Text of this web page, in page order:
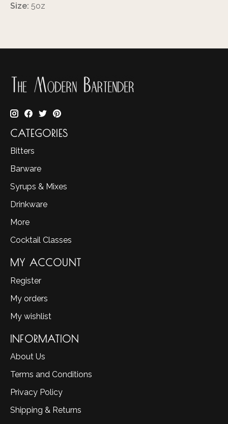
Size: 5oz
CATEGORIES
Bitters
Barware
Syrups & Mixes
Drinkware
More
Cocktail Classes
MY ACCOUNT
Register
My orders
My wishlist
INFORMATION
About Us
Terms and Conditions
Privacy Policy
Shipping & Returns